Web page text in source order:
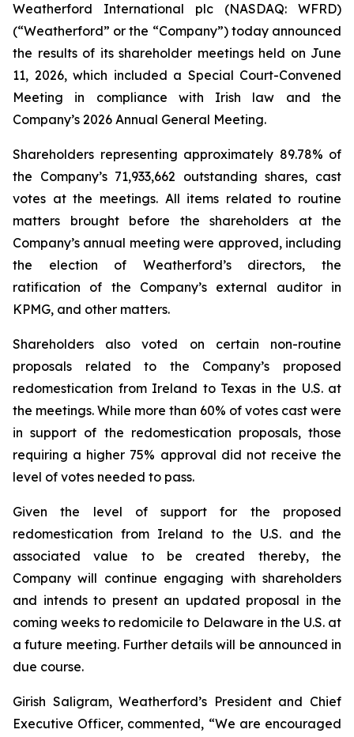
Weatherford International plc (NASDAQ: WFRD)
(“Weatherford” or the “Company”) today announced
the results of its shareholder meetings held on June
11, 2026, which included a Special Court-Convened
Meeting in compliance with Irish law and the
Company’s 2026 Annual General Meeting.
Shareholders representing approximately 89.78% of
the Company’s 71,933,662 outstanding shares, cast
votes at the meetings. All items related to routine
matters brought before the shareholders at the
Company’s annual meeting were approved, including
the election of Weatherford’s directors, the
ratification of the Company’s external auditor in
KPMG, and other matters.
Shareholders also voted on certain non-routine
proposals related to the Company’s proposed
redomestication from Ireland to Texas in the U.S. at
the meetings. While more than 60% of votes cast were
in support of the redomestication proposals, those
requiring a higher 75% approval did not receive the
level of votes needed to pass.
Given the level of support for the proposed
redomestication from Ireland to the U.S. and the
associated value to be created thereby, the
Company will continue engaging with shareholders
and intends to present an updated proposal in the
coming weeks to redomicile to Delaware in the U.S. at
a future meeting. Further details will be announced in
due course.
Girish Saligram, Weatherford’s President and Chief
Executive Officer, commented, “We are encouraged